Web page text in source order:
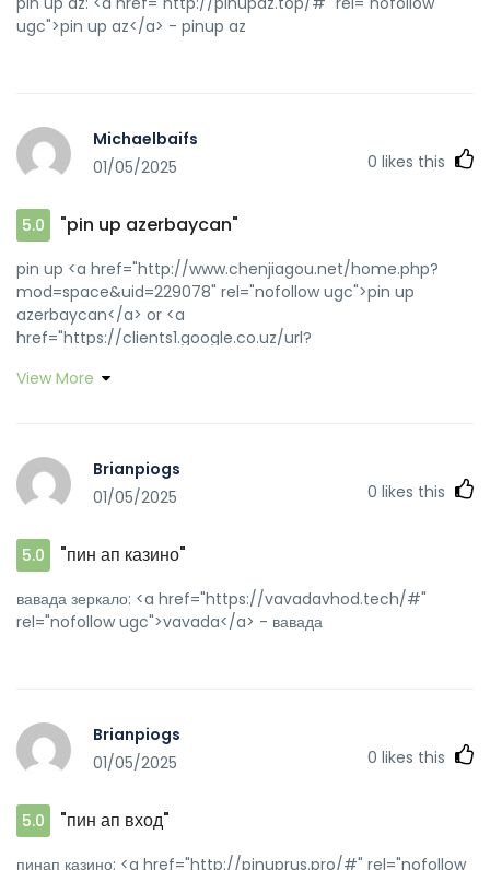
ugc">pin up az</a> - pinup az
Michaelbaifs
01/05/2025
0 likes this
5.0 "pin up azerbaycan"
pin up <a href="http://www.chenjiagou.net/home.php?
mod=space&uid=229078" rel="nofollow ugc">pin up
azerbaycan</a> or <a
href="https://clients1.google.co.uz/url?
casino</a> http://images.google.com.au/url?
us]pin-up casino giris[/url] pin up and
[url=http://80tt1.com/home.php?
azerbaycan
View More
Brianpiogs
01/05/2025
0 likes this
5.0 "пин ап казино"
вавада зеркало: <a href="https://vavadavhod.tech/#"
rel="nofollow ugc">vavada</a> - вавада
Brianpiogs
01/05/2025
0 likes this
5.0 "пин ап вход"
пинап казино: <a href="http://pinuprus.pro/#" rel="nofollow